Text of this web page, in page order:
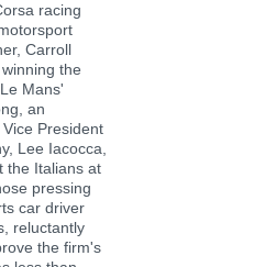
racing
Carroll
the
Mans'
an
President
Lee Iacocca,
the Italians at
pressing
car driver
reluctantly
the firm's